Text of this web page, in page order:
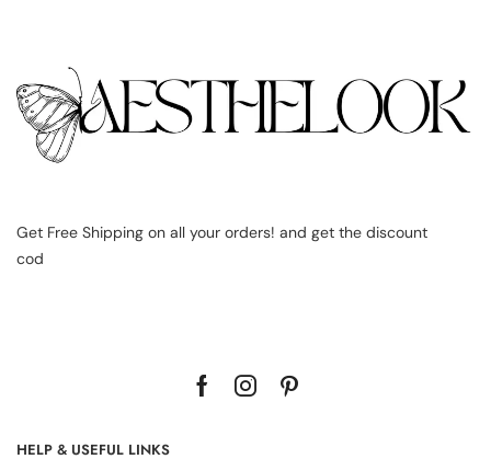
Get Free Shipping on all your orders! and get the discount
cod
HELP & USEFUL LINKS